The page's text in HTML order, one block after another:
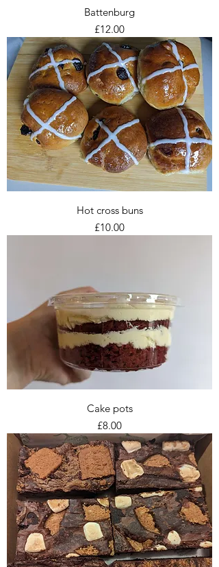
Battenburg
Price
£12.00
Hot cross buns
Price
£10.00
Cake pots
Price
£8.00